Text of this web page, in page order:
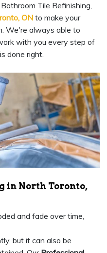
Tile Refinishing,
ON to make your
We're always able to
with you every step of
done right.
in North Toronto,
and fade over time,
but it can also be